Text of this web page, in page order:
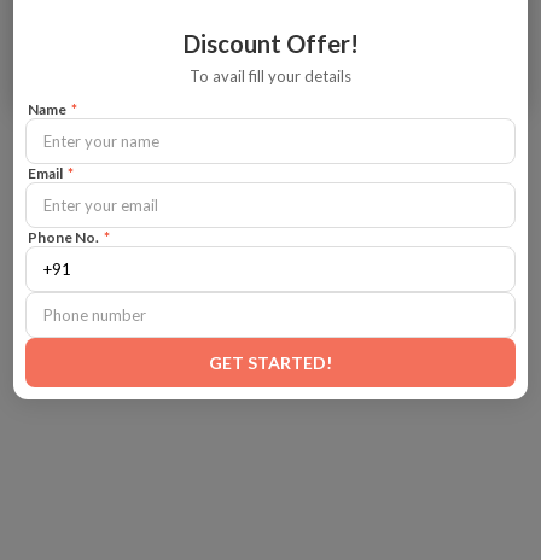
Login
Discount Offer!
To avail fill your details
Name *
Email *
Phone No. *
GET STARTED!